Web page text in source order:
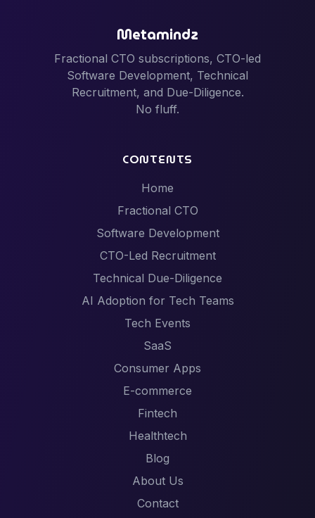
Metamindz
Fractional CTO subscriptions, CTO-led
Software Development, Technical
Recruitment, and Due-Diligence.
No fluff.
CONTENTS
Home
Fractional CTO
Software Development
CTO-Led Recruitment
Technical Due-Diligence
AI Adoption for Tech Teams
Tech Events
SaaS
Consumer Apps
E-commerce
Fintech
Healthtech
Blog
About Us
Contact